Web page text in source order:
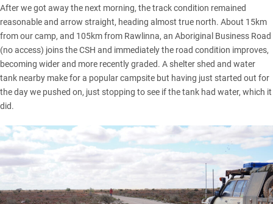
After we got away the next morning, the track condition remained
reasonable and arrow straight, heading almost true north. About 15km
from our camp, and 105km from Rawlinna, an Aboriginal Business Road
(no access) joins the CSH and immediately the road condition improves,
becoming wider and more recently graded. A shelter shed and water
tank nearby make for a popular campsite but having just started out for
the day we pushed on, just stopping to see if the tank had water, which it
did.